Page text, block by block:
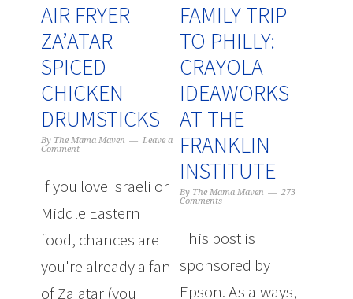
AIR FRYER
ZA’ATAR
SPICED
CHICKEN
DRUMSTICKS
By The Mama Maven
Leave a
Comment
If you love Israeli or
Middle Eastern
food, chances are
you're already a fan
of Za'atar (you
FAMILY TRIP
TO PHILLY:
CRAYOLA
IDEAWORKS
AT THE
FRANKLIN
INSTITUTE
By The Mama Maven
273
Comments
This post is
sponsored by
Epson. As always,